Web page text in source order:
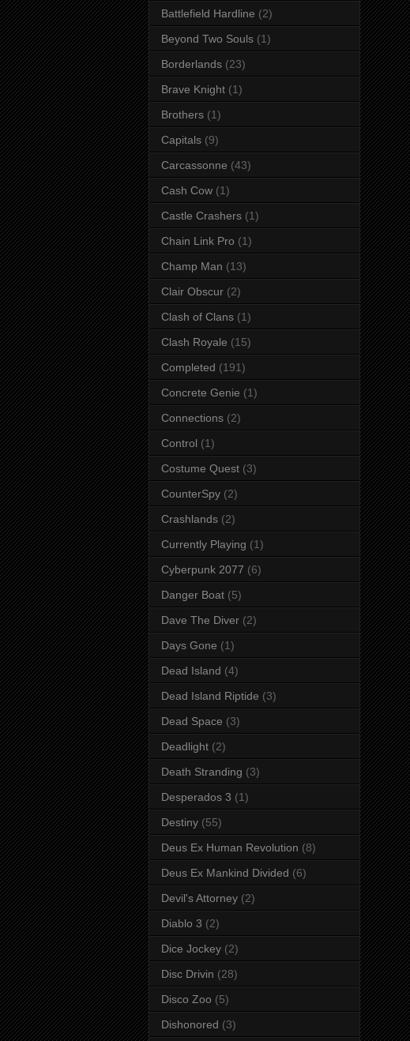
Battlefield Hardline (2)
Beyond Two Souls (1)
Borderlands (23)
Brave Knight (1)
Brothers (1)
Capitals (9)
Carcassonne (43)
Cash Cow (1)
Castle Crashers (1)
Chain Link Pro (1)
Champ Man (13)
Clair Obscur (2)
Clash of Clans (1)
Clash Royale (15)
Completed (191)
Concrete Genie (1)
Connections (2)
Control (1)
Costume Quest (3)
CounterSpy (2)
Crashlands (2)
Currently Playing (1)
Cyberpunk 2077 (6)
Danger Boat (5)
Dave The Diver (2)
Days Gone (1)
Dead Island (4)
Dead Island Riptide (3)
Dead Space (3)
Deadlight (2)
Death Stranding (3)
Desperados 3 (1)
Destiny (55)
Deus Ex Human Revolution (8)
Deus Ex Mankind Divided (6)
Devil's Attorney (2)
Diablo 3 (2)
Dice Jockey (2)
Disc Drivin (28)
Disco Zoo (5)
Dishonored (3)